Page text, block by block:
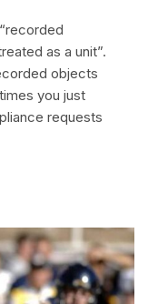
as a unit”.
objects
you just
requests